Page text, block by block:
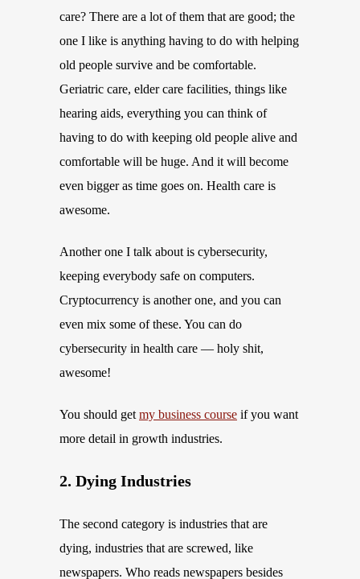
care? There are a lot of them that are good; the
one I like is anything having to do with helping
old people survive and be comfortable.
Geriatric care, elder care facilities, things like
hearing aids, everything you can think of
having to do with keeping old people alive and
comfortable will be huge. And it will become
even bigger as time goes on. Health care is
awesome.
Another one I talk about is cybersecurity,
keeping everybody safe on computers.
Cryptocurrency is another one, and you can
even mix some of these. You can do
cybersecurity in health care — holy shit,
awesome!
You should get my business course if you want
more detail in growth industries.
2. Dying Industries
The second category is industries that are
dying, industries that are screwed, like
newspapers. Who reads newspapers besides